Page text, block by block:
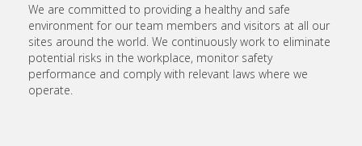
We are committed to providing a healthy and safe
environment for our team members and visitors at all our
sites around the world. We continuously work to eliminate
potential risks in the workplace, monitor safety
performance and comply with relevant laws where we
operate.